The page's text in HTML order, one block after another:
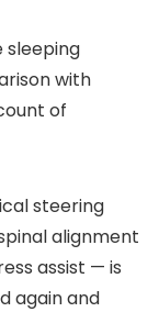
sleeping
with
of
steering
alignment
assist — is
again and